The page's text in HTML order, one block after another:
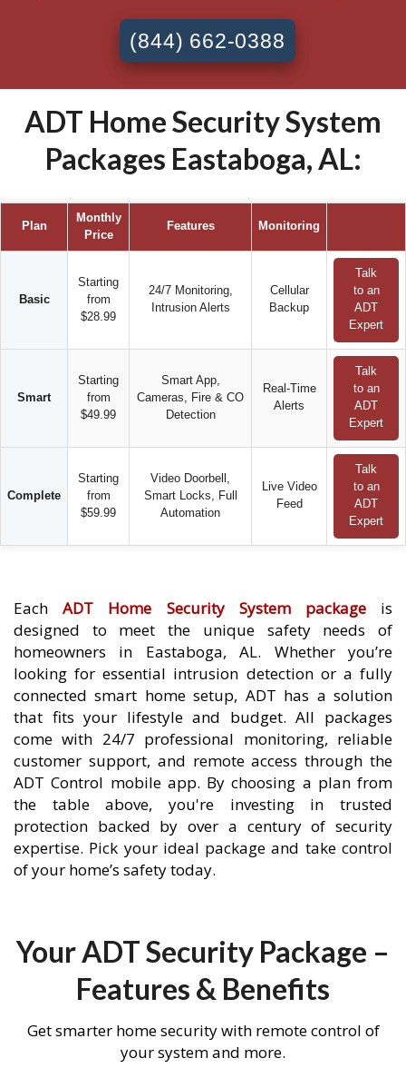
(844) 662-0388
ADT Home Security System
Packages Eastaboga, AL:
Plan
Monthly
Price
Features Monitoring
Basic
Starting
from
$28.99
24/7 Monitoring,
Intrusion Alerts
Cellular
Backup
Talk
to an
ADT
Expert
Smart
Starting
from
$49.99
Smart App,
Cameras, Fire & CO
Detection
Real-Time
Alerts
Talk
to an
ADT
Expert
Complete
Starting
from
$59.99
Video Doorbell,
Smart Locks, Full
Automation
Live Video
Feed
Talk
to an
ADT
Expert
EachADT Home Security System packageis
designed to meet the unique safety needs of
homeowners in Eastaboga, AL. Whether you’re
looking for essential intrusion detection or a fully
connected smart home setup, ADT has a solution
that fits your lifestyle and budget. All packages
come with 24/7 professional monitoring, reliable
customer support, and remote access through the
ADT Control mobile app. By choosing a plan from
the table above, you're investing in trusted
protection backed by over a century of security
expertise. Pick your ideal package and take control
of your home’s safety today.
Your ADT Security Package –
Features & Benefits
Get smarter home security with remote control of
your system and more.